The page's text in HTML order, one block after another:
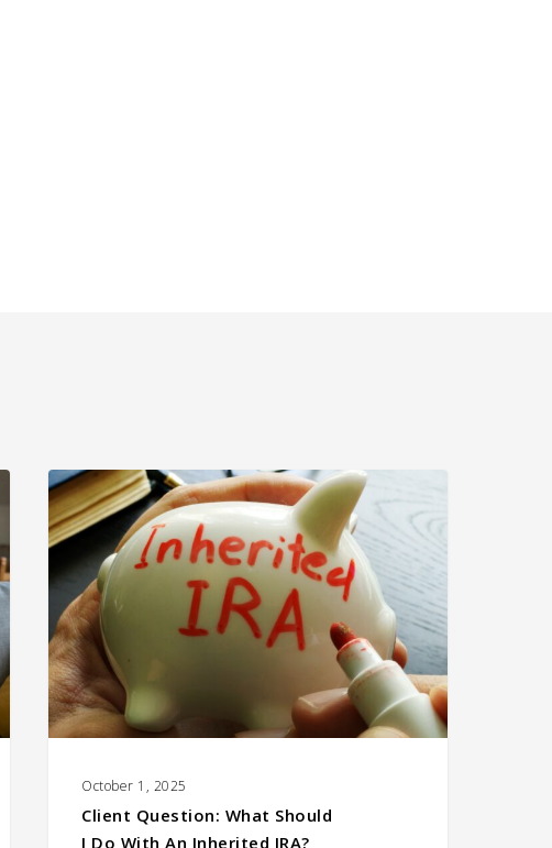
Client Question:
What Should
I Do With an Inherited
IRA?
October 1, 2025
Client Question: What Should
I Do With An Inherited IRA?